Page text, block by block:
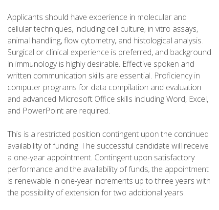
Applicants should have experience in molecular and
cellular techniques, including cell culture, in vitro assays,
animal handling, flow cytometry, and histological analysis.
Surgical or clinical experience is preferred, and background
in immunology is highly desirable. Effective spoken and
written communication skills are essential. Proficiency in
computer programs for data compilation and evaluation
and advanced Microsoft Office skills including Word, Excel,
and PowerPoint are required.
This is a restricted position contingent upon the continued
availability of funding. The successful candidate will receive
a one-year appointment. Contingent upon satisfactory
performance and the availability of funds, the appointment
is renewable in one-year increments up to three years with
the possibility of extension for two additional years.